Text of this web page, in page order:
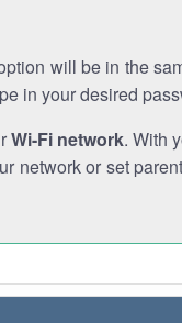
will be in the
in your desired
Wi-Fi network. With
network or set